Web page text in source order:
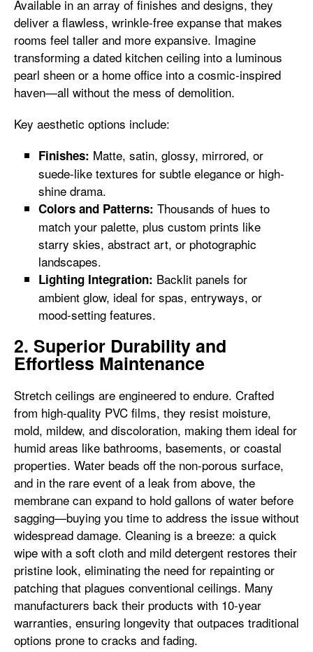
Available in an array of finishes and designs, they
deliver a flawless, wrinkle-free expanse that makes
rooms feel taller and more expansive. Imagine
transforming a dated kitchen ceiling into a luminous
pearl sheen or a home office into a cosmic-inspired
haven—all without the mess of demolition.
Key aesthetic options include:
Finishes: Matte, satin, glossy, mirrored, or
suede-like textures for subtle elegance or high-
shine drama.
Colors and Patterns: Thousands of hues to
match your palette, plus custom prints like
starry skies, abstract art, or photographic
landscapes.
Lighting Integration: Backlit panels for
ambient glow, ideal for spas, entryways, or
mood-setting features.
2. Superior Durability and
Effortless Maintenance
Stretch ceilings are engineered to endure. Crafted
from high-quality PVC films, they resist moisture,
mold, mildew, and discoloration, making them ideal for
humid areas like bathrooms, basements, or coastal
properties. Water beads off the non-porous surface,
and in the rare event of a leak from above, the
membrane can expand to hold gallons of water before
sagging—buying you time to address the issue without
widespread damage. Cleaning is a breeze: a quick
wipe with a soft cloth and mild detergent restores their
pristine look, eliminating the need for repainting or
patching that plagues conventional ceilings. Many
manufacturers back their products with 10-year
warranties, ensuring longevity that outpaces traditional
options prone to cracks and fading.